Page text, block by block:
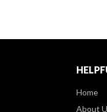
Home
About